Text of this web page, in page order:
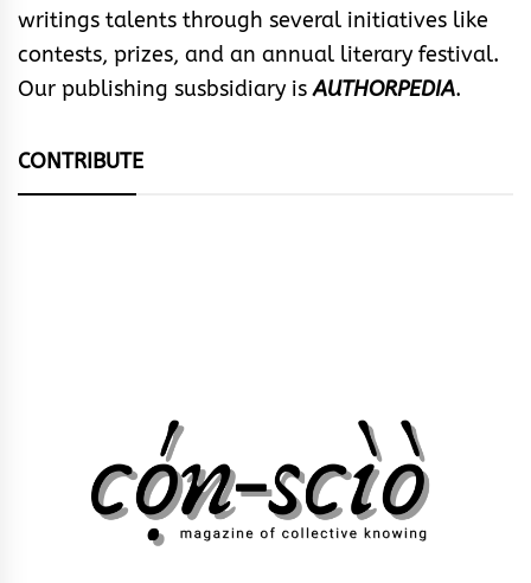
writings talents through several initiatives like
contests, prizes, and an annual literary festival.
Our publishing susbsidiary isAUTHORPEDIA.
CONTRIBUTE